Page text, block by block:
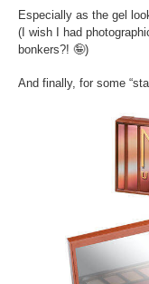
Especially as the gel
(I wish I had
bonkers?! 🤪)
And finally, for some